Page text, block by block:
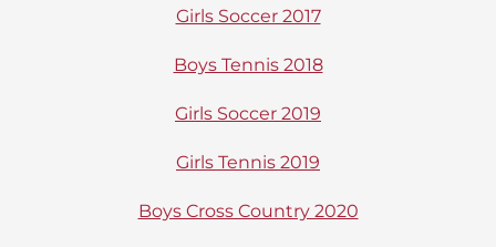
Girls Soccer 2017
Boys Tennis 2018
Girls Soccer 2019
Girls Tennis 2019
Boys Cross Country 2020